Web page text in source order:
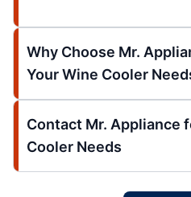
Why Choose Mr.
Your Wine Cooler
Contact Mr. Appliance
Cooler Needs